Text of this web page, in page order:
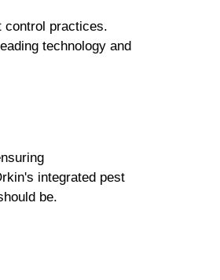
control practices.
technology and
integrated pest
be.